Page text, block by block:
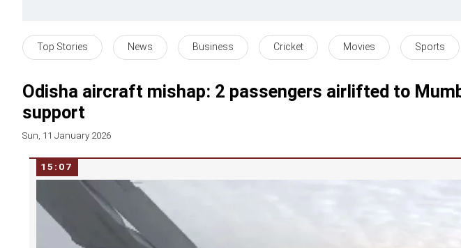
Top Stories News Business Cricket Movies Sports
Odisha aircraft mishap: 2 passengers airlifted to
support
Sun, 11 January 2026
15:07